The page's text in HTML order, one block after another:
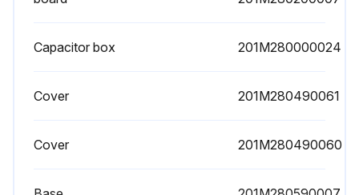
Capacitor box 201M280000024
Cover 201M280490061
Cover 201M280490060